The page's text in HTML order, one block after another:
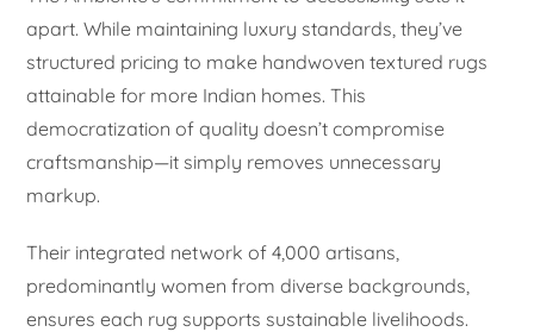
apart. While maintaining luxury standards, they’ve
structured pricing to make handwoven textured rugs
attainable for more Indian homes. This
democratization of quality doesn’t compromise
craftsmanship—it simply removes unnecessary
markup.
Their integrated network of 4,000 artisans,
predominantly women from diverse backgrounds,
ensures each rug supports sustainable livelihoods.